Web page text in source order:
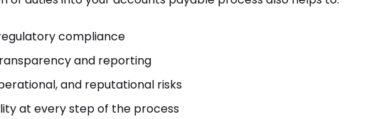
compliance
and reporting
and reputational risks
at every step of the process